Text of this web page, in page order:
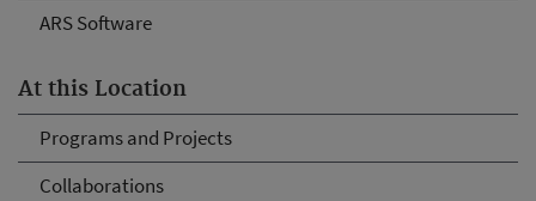
ARS Software
At this Location
Programs and Projects
Collaborations